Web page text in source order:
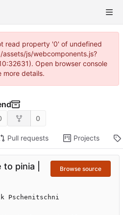
read property '0' of undefined
js/webcomponents.js?
Open browser console
more details.
0
Pull requests Projects
pinia |
Browse source
Pschenitschni